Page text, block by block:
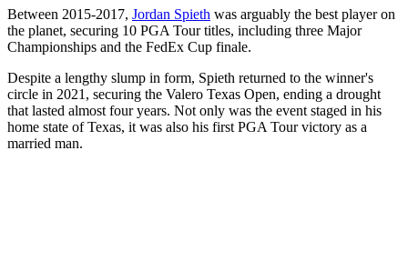
Between 2015-2017, Jordan Spieth was arguably the best player on
the planet, securing 10 PGA Tour titles, including three Major
Championships and the FedEx Cup finale.
Despite a lengthy slump in form, Spieth returned to the winner's
circle in 2021, securing the Valero Texas Open, ending a drought
that lasted almost four years. Not only was the event staged in his
home state of Texas, it was also his first PGA Tour victory as a
married man.